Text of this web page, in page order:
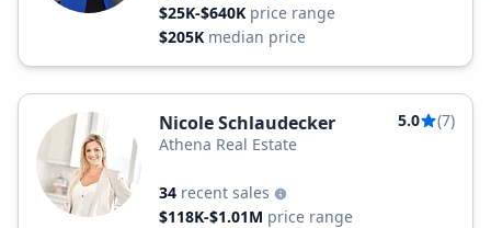
$25K-$640K price range
$205K median price
Nicole Schlaudecker 5.0
(7)
Athena Real Estate
34 recent sales
$118K-$1.01M price range